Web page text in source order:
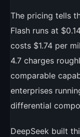
The pricing tells
Flash runs at
costs $1.74 per
4.7 charges
comparable
enterprises
differential
DeepSeek built